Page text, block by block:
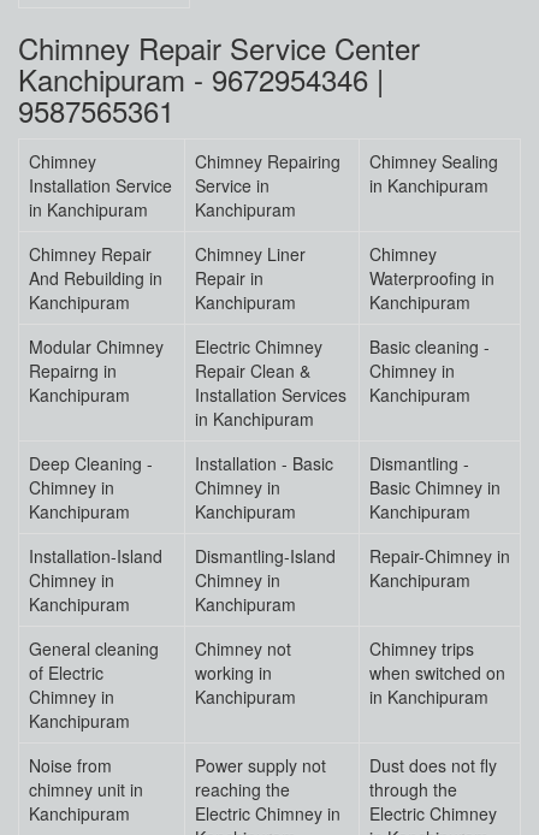
Chimney Repair Service Center
Kanchipuram - 9672954346 |
9587565361
Chimney
Installation Service
in Kanchipuram
Chimney Repairing
Service in
Kanchipuram
Chimney Sealing
in Kanchipuram
Chimney Repair
And Rebuilding in
Kanchipuram
Chimney Liner
Repair in
Kanchipuram
Chimney
Waterproofing in
Kanchipuram
Modular Chimney
Repairng in
Kanchipuram
Electric Chimney
Repair Clean &
Installation Services
in Kanchipuram
Basic cleaning -
Chimney in
Kanchipuram
Deep Cleaning -
Chimney in
Kanchipuram
Installation - Basic
Chimney in
Kanchipuram
Dismantling -
Basic Chimney in
Kanchipuram
Installation-Island
Chimney in
Kanchipuram
Dismantling-Island
Chimney in
Kanchipuram
Repair-Chimney in
Kanchipuram
General cleaning
of Electric
Chimney in
Kanchipuram
Chimney not
working in
Kanchipuram
Chimney trips
when switched on
in Kanchipuram
Noise from
chimney unit in
Kanchipuram
Power supply not
reaching the
Electric Chimney in
Dust does not fly
through the
Electric Chimney